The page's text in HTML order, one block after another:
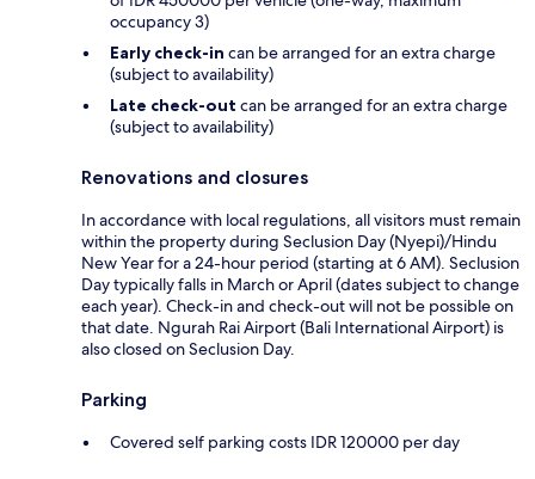
occupancy 3)
Early check-in can be arranged for an extra charge
(subject to availability)
Late check-out can be arranged for an extra charge
(subject to availability)
Renovations and closures
In accordance with local regulations, all visitors must remain
within the property during Seclusion Day (Nyepi)/Hindu
New Year for a 24-hour period (starting at 6 AM). Seclusion
Day typically falls in March or April (dates subject to change
each year). Check-in and check-out will not be possible on
that date. Ngurah Rai Airport (Bali International Airport) is
also closed on Seclusion Day.
Parking
Covered self parking costs IDR 120000 per day